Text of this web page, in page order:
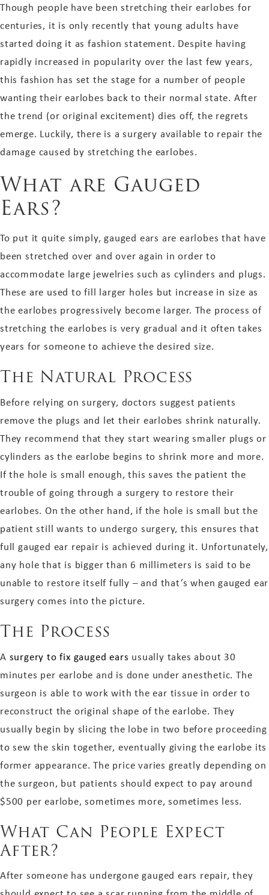
Though people have been stretching their earlobes for
centuries, it is only recently that young adults have
started doing it as fashion statement. Despite having
rapidly increased in popularity over the last few years,
this fashion has set the stage for a number of people
wanting their earlobes back to their normal state. After
the trend (or original excitement) dies off, the regrets
emerge. Luckily, there is a surgery available to repair the
damage caused by stretching the earlobes.
What are Gauged
Ears?
To put it quite simply, gauged ears are earlobes that have
been stretched over and over again in order to
accommodate large jewelries such as cylinders and plugs.
These are used to fill larger holes but increase in size as
the earlobes progressively become larger. The process of
stretching the earlobes is very gradual and it often takes
years for someone to achieve the desired size.
The Natural Process
Before relying on surgery, doctors suggest patients
remove the plugs and let their earlobes shrink naturally.
They recommend that they start wearing smaller plugs or
cylinders as the earlobe begins to shrink more and more.
If the hole is small enough, this saves the patient the
trouble of going through a surgery to restore their
earlobes. On the other hand, if the hole is small but the
patient still wants to undergo surgery, this ensures that
full gauged ear repair is achieved during it. Unfortunately,
any hole that is bigger than 6 millimeters is said to be
unable to restore itself fully – and that’s when gauged ear
surgery comes into the picture.
The Process
A surgery to fix gauged ears usually takes about 30
minutes per earlobe and is done under anesthetic. The
surgeon is able to work with the ear tissue in order to
reconstruct the original shape of the earlobe. They
usually begin by slicing the lobe in two before proceeding
to sew the skin together, eventually giving the earlobe its
former appearance. The price varies greatly depending on
the surgeon, but patients should expect to pay around
$500 per earlobe, sometimes more, sometimes less.
What Can People Expect
After?
After someone has undergone gauged ears repair, they